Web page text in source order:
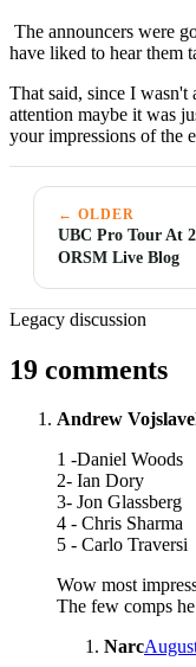
The announcers were
have liked to hear them
That said, since I
attention maybe it was
your impressions of the
← OLDER
UBC Pro Tour At
ORSM Live Blog
Legacy discussion
19 comments
Andrew
1 -Daniel Woods
2- Ian Dory
3- Jon Glassberg
4 - Chris Sharma
5 - Carlo Traversi
Wow most
The few comps
Narc